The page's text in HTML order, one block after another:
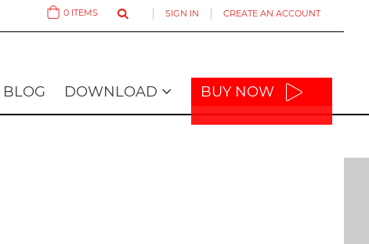
SIGN IN CREATE AN ACCOUNT
Cart
0 ITEMS
BLOG DOWNLOAD BUY NOW